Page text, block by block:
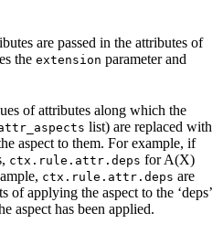
are passed in the attributes of
the extension parameter and
of attributes along which the
list) are replaced with
aspect to them. For example, if
ctx.rule.attr.deps for A(X)
ctx.rule.attr.deps are
of applying the aspect to the ‘deps’
aspect has been applied.